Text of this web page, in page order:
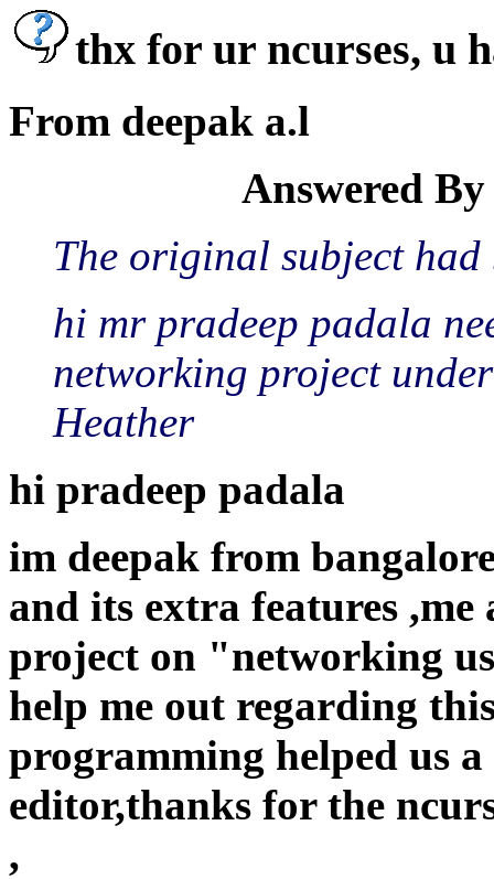
thx for ur ncurses, u
From deepak a.l
Answered
The original subject had
hi mr pradeep padala
networking project
Heather
hi pradeep padala
im deepak from
and its extra features
project on "networking
help me out regarding
programming helped us
editor,thanks for the
,